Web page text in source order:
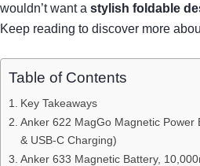
wouldn’t want a stylish foldable
Keep reading to discover more
Table of Contents
Key Takeaways
Anker 622 MagGo Magnetic Power
& USB-C Charging)
Anker 633 Magnetic Battery,